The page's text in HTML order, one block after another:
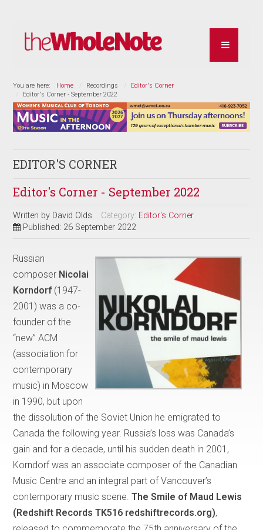
You are here: Home Recordings
Editor's Corner
Editor's Corner - September 2022
EDITOR'S CORNER
Editor's Corner - September 2022
Written by David Olds Category: Editor's Corner
Published: 26 September 2022
Russian
composer Nicolai
Korndorf (1947-
2001) was a co-
founder of the
“new” ACM
(association for
contemporary
music) in Moscow
in 1990, but upon
the dissolution of the Soviet Union he emigrated to
Canada the following year. Russia’s loss was Canada’s
gain and for a decade, until his sudden death in 2001,
Korndorf was an associate composer of the Canadian
Music Centre and an integral part of Vancouver’s
contemporary music scene.The Smile of Maud Lewis
(Redshift Records TK516 redshiftrecords.org),